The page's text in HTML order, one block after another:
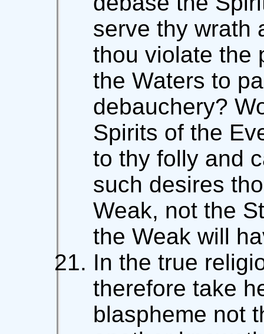
serve thy wrath
thou violate the
the Waters to
debauchery?
Spirits of the
to thy folly and
such desires
Weak, not the
the Weak will
In the true
therefore take
blaspheme not